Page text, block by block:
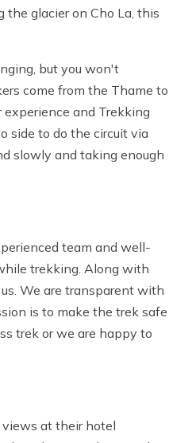
the glacier on Cho La, this
but you won't
come from the Thame to
experience and Trekking
side to do the circuit via
slowly and taking enough
team and well-
trekking. Along with
We are transparent with
is to make the trek safe
trek or we are happy to
at their hotel